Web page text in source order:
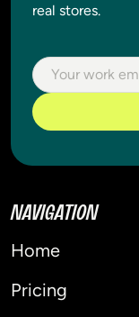
real stores.
NAVIGATION
Home
Pricing